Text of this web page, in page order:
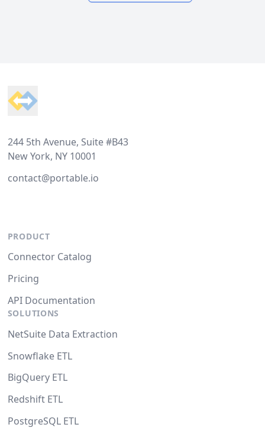
244 5th Avenue, Suite #B43
New York, NY 10001
contact@portable.io
PRODUCT
Connector Catalog
Pricing
API Documentation
SOLUTIONS
NetSuite Data Extraction
Snowflake ETL
BigQuery ETL
Redshift ETL
PostgreSQL ETL